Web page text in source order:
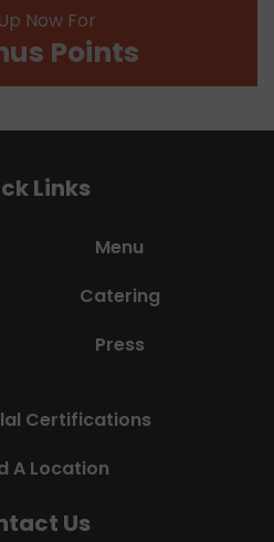
Now For
Points
Links
Menu
Catering
Press
Certifications
A Location
Us